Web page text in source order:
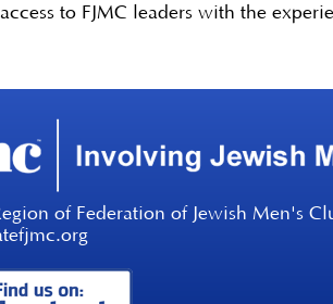
to FJMC leaders with the
of Federation of Jewish Men's